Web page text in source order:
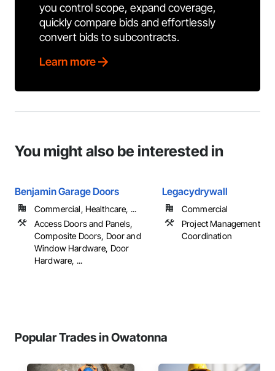
you control scope, expand coverage,
quickly compare bids and effortlessly
convert bids to subcontracts.
Learn more
You might also be interested in
Benjamin Garage Doors
Commercial, Healthcare, ...
Access Doors and Panels,
Composite Doors, Door and
Window Hardware, Door
Hardware, ...
Legacydrywall
Commercial
Project Management
Coordination
Popular Trades in Owatonna